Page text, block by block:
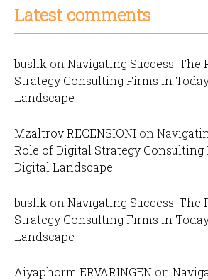
Latest comments
buslik on Navigating Success: The
Strategy Consulting Firms in
Landscape
Mzaltrov RECENSIONI on
Role of Digital Strategy Consulting
Digital Landscape
buslik on Navigating Success: The
Strategy Consulting Firms in
Landscape
Aiyaphorm ERVARINGEN on